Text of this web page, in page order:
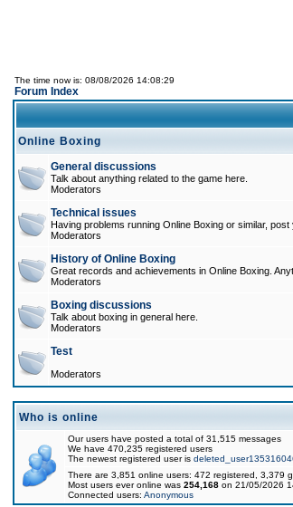
The time now is: 08/08/2026 14:08:29
Forum Index
Online Boxing
General discussions
Talk about anything related to the game here.
Moderators
Technical issues
Having problems running Online Boxing or similar, post
Moderators
History of Online Boxing
Great records and achievements in Online Boxing.
Moderators
Boxing discussions
Talk about boxing in general here.
Moderators
Test
Moderators
Who is online
Our users have posted a total of 31,515 messages
We have 470,235 registered users
The newest registered user is
There are 3,851 online users: 472 registered, 3,379
Most users ever online was 254,168 on 21/05/2026
Connected users: Anonymous